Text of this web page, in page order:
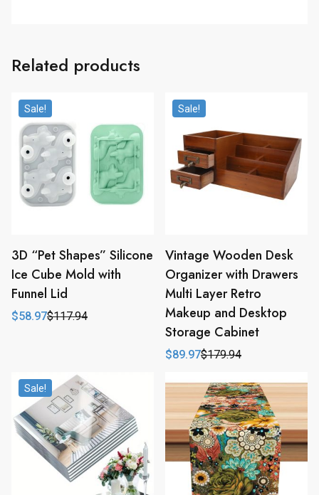
Related products
Sale!
3D “Pet Shapes” Silicone
Ice Cube Mold with
Funnel Lid
$117.94
Original
$58.97
Current
Sale!
Vintage Wooden Desk
Organizer with Drawers
Multi Layer Retro
Makeup and Desktop
Storage Cabinet
$179.94
Original
was:
$179.94.
$89.97
Current
is:
Sale!